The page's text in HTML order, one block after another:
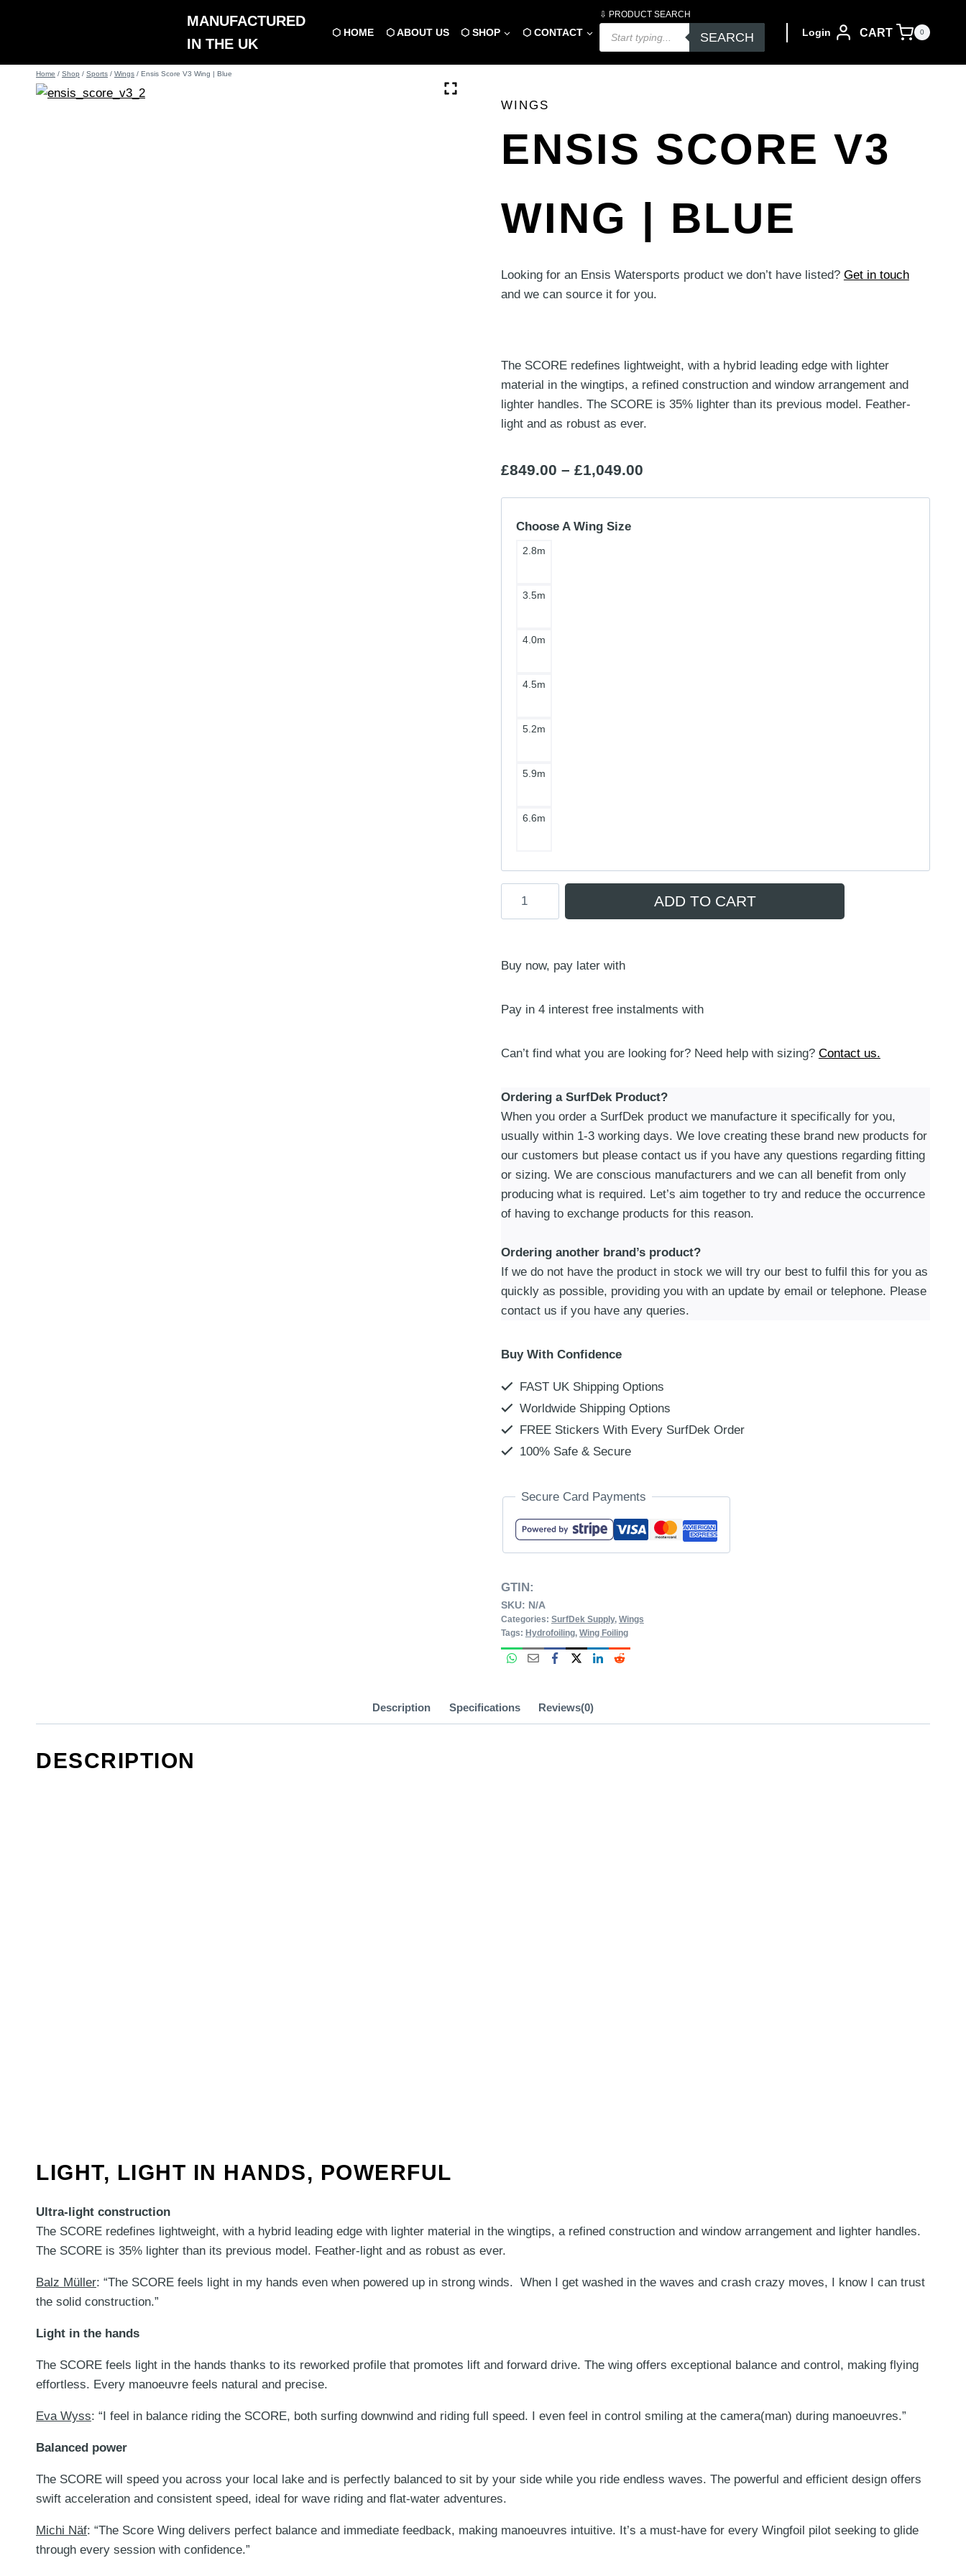
MANUFACTURED
IN THE UK
⬡ HOME ⬡ ABOUT US ⬡ SHOP ⬡ CONTACT
⇩ PRODUCT SEARCH
Products
search
SEARCH Login CART 0
Home / Shop / Sports / Wings / Ensis Score V3 Wing | Blue
WINGS
ENSIS SCORE V3
WING | BLUE
Looking for an Ensis Watersports product we don’t have listed? Get in touch
and we can source it for you.
The SCORE redefines lightweight, with a hybrid leading edge with lighter
material in the wingtips, a refined construction and window arrangement and
lighter handles. The SCORE is 35% lighter than its previous model. Feather-
light and as robust as ever.
£849.00 – £1,049.00Price
range:
Choose A Wing Size
2.8m
3.5m
4.0m
4.5m
5.2m
5.9m
6.6m
|
quantity
ADD TO CART
Buy now, pay later with
Pay in 4 interest free instalments with
Can’t find what you are looking for? Need help with sizing? Contact us.
Ordering a SurfDek Product?
When you order a SurfDek product we manufacture it specifically for you,
usually within 1-3 working days. We love creating these brand new products for
our customers but please contact us if you have any questions regarding fitting
or sizing. We are conscious manufacturers and we can all benefit from only
producing what is required. Let’s aim together to try and reduce the occurrence
of having to exchange products for this reason.
Ordering another brand’s product?
If we do not have the product in stock we will try our best to fulfil this for you as
quickly as possible, providing you with an update by email or telephone. Please
contact us if you have any queries.
Buy With Confidence
FAST UK Shipping Options
Worldwide Shipping Options
FREE Stickers With Every SurfDek Order
100% Safe & Secure
Secure Card Payments
GTIN:
SKU: N/A
Categories: SurfDek Supply, Wings
Tags: Hydrofoiling, Wing Foiling
Description Specifications Reviews(0)
DESCRIPTION
LIGHT, LIGHT IN HANDS, POWERFUL
Ultra-light construction
The SCORE redefines lightweight, with a hybrid leading edge with lighter material in the wingtips, a refined construction and window arrangement and lighter handles.
The SCORE is 35% lighter than its previous model. Feather-light and as robust as ever.
Balz Müller: “The SCORE feels light in my hands even when powered up in strong winds. When I get washed in the waves and crash crazy moves, I know I can trust
the solid construction.”
Light in the hands
The SCORE feels light in the hands thanks to its reworked profile that promotes lift and forward drive. The wing offers exceptional balance and control, making flying
effortless. Every manoeuvre feels natural and precise.
Eva Wyss: “I feel in balance riding the SCORE, both surfing downwind and riding full speed. I even feel in control smiling at the camera(man) during manoeuvres.”
Balanced power
The SCORE will speed you across your local lake and is perfectly balanced to sit by your side while you ride endless waves. The powerful and efficient design offers
swift acceleration and consistent speed, ideal for wave riding and flat-water adventures.
Michi Näf: “The Score Wing delivers perfect balance and immediate feedback, making manoeuvres intuitive. It’s a must-have for every Wingfoil pilot seeking to glide
through every session with confidence.”